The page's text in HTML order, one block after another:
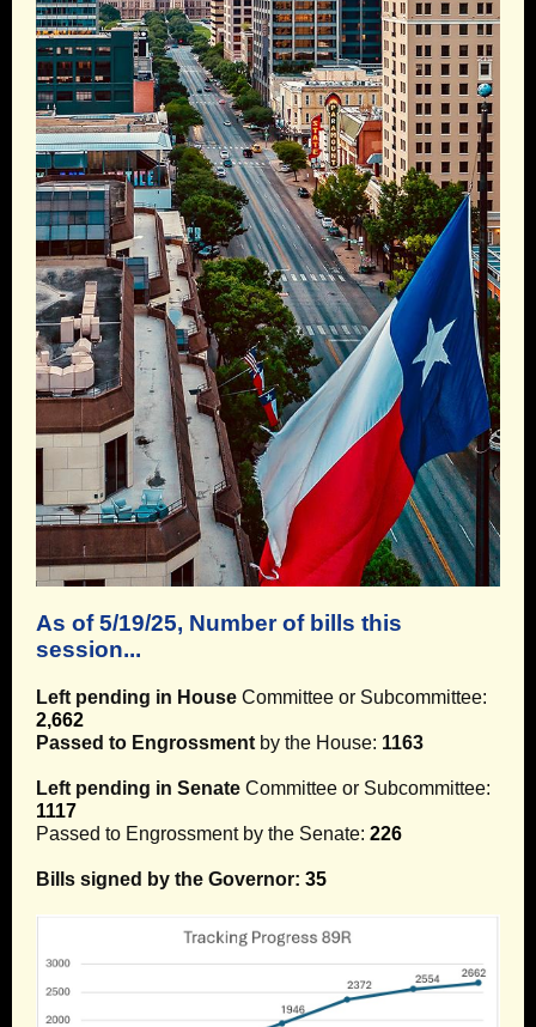
As of 5/19/25, Number of bills this
session...
Left pending in House Committee or Subcommittee:
2,662
Passed to Engrossment by the House: 1163
Left pending in Senate Committee or Subcommittee:
1117
Passed to Engrossment by the Senate: 226
Bills signed by the Governor: 35